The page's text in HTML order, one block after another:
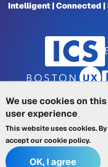
We use cookies on
user experience
This website uses cookies.
accept ourcookie policy.
OK, I agree
Intelligent | Connected |
Privacy Policy
Terms of Service
|